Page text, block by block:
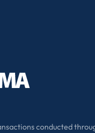
conducted